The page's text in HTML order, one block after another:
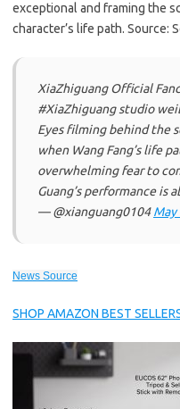
exceptional and framing the
character’s life path. Source:
XiaZhiguang Official
#XiaZhiguang studio
Eyes filming behind the
when Wang Fang’s life
overwhelming fear to
Guang’s performance is
— @xianguang0104May
News Source
SHOP AMAZON BEST